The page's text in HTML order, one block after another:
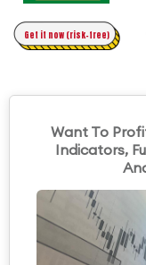
Get it now (risk-free)
Want To
Indicators,